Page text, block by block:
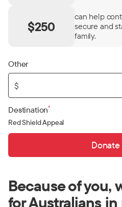
$250
can help
secure and
family.
Other
$
Destination*
Red Shield Appeal
Because of you,
for Australians